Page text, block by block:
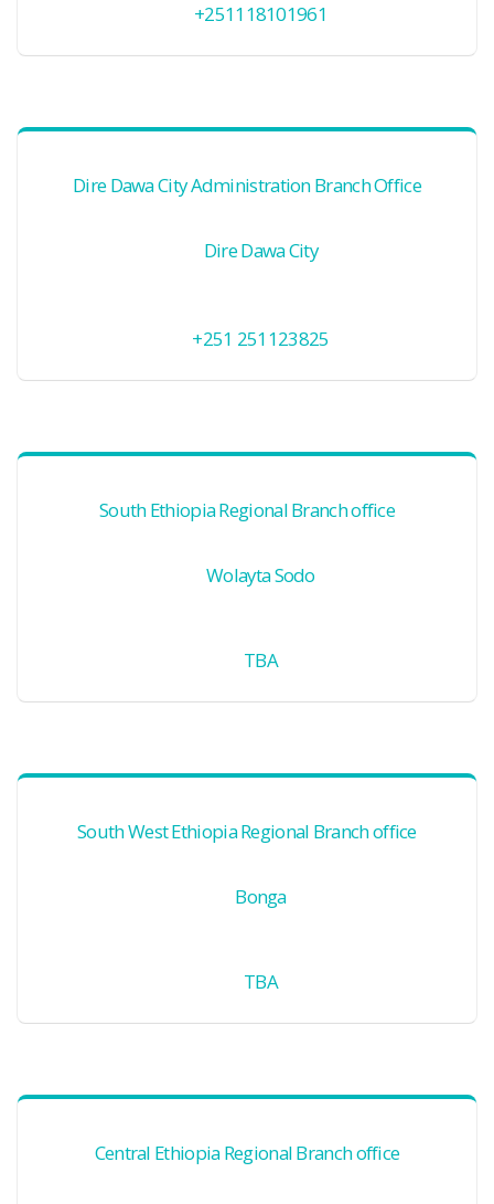
+251118101961
Dire Dawa City Administration Branch Office
Dire Dawa City
+251 251123825
South Ethiopia Regional Branch office
Wolayta Sodo
TBA
South West Ethiopia Regional Branch office
Bonga
TBA
Central Ethiopia Regional Branch office